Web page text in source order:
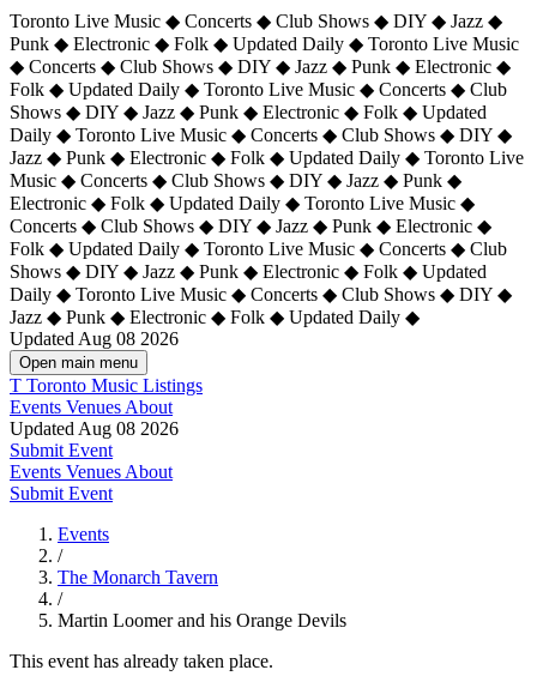
Toronto Live Music ◆ Concerts ◆ Club Shows ◆ DIY ◆ Jazz ◆
Punk ◆ Electronic ◆ Folk ◆ Updated Daily ◆ Toronto Live Music
◆ Concerts ◆ Club Shows ◆ DIY ◆ Jazz ◆ Punk ◆ Electronic ◆
Folk ◆ Updated Daily ◆ Toronto Live Music ◆ Concerts ◆ Club
Shows ◆ DIY ◆ Jazz ◆ Punk ◆ Electronic ◆ Folk ◆ Updated
Daily ◆ Toronto Live Music ◆ Concerts ◆ Club Shows ◆ DIY ◆
Jazz ◆ Punk ◆ Electronic ◆ Folk ◆ Updated Daily ◆ Toronto Live
Music ◆ Concerts ◆ Club Shows ◆ DIY ◆ Jazz ◆ Punk ◆
Electronic ◆ Folk ◆ Updated Daily ◆ Toronto Live Music ◆
Concerts ◆ Club Shows ◆ DIY ◆ Jazz ◆ Punk ◆ Electronic ◆
Folk ◆ Updated Daily ◆ Toronto Live Music ◆ Concerts ◆ Club
Shows ◆ DIY ◆ Jazz ◆ Punk ◆ Electronic ◆ Folk ◆ Updated
Daily ◆ Toronto Live Music ◆ Concerts ◆ Club Shows ◆ DIY ◆
Jazz ◆ Punk ◆ Electronic ◆ Folk ◆ Updated Daily ◆
Updated Aug 08 2026
Open main menu
T Toronto Music Listings
Events Venues About
Updated Aug 08 2026
Submit Event
Events Venues About
Submit Event
Events
/
The Monarch Tavern
/
Martin Loomer and his Orange Devils
This event has already taken place.